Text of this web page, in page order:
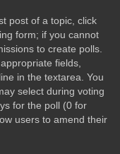
post of a topic, click
form; if you cannot
to create polls.
fields,
in the textarea. You
select during voting
for the poll (0 for
users to amend their